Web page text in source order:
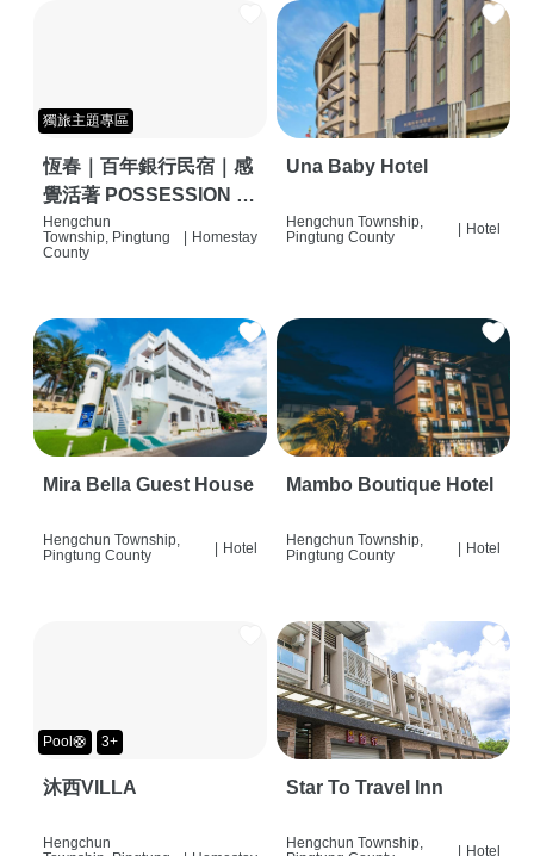
獨旅主題專區
恆春｜百年銀行民宿｜感
覺活著 POSSESSION |
背包客棧 | 恆春必住特色
旅店 | HOSTEL |
Hengchun
Township, Pingtung
County
Homestay
Una Baby Hotel
Hengchun Township,
Pingtung County
Hotel
Mira Bella Guest House
Hengchun Township,
Pingtung County
| Hotel
Mambo Boutique Hotel
Hengchun Township,
Pingtung County
| Hotel
Pool🛟 3+
沐西VILLA
Hengchun
Star To Travel Inn
Hengchun Township,
| Hotel